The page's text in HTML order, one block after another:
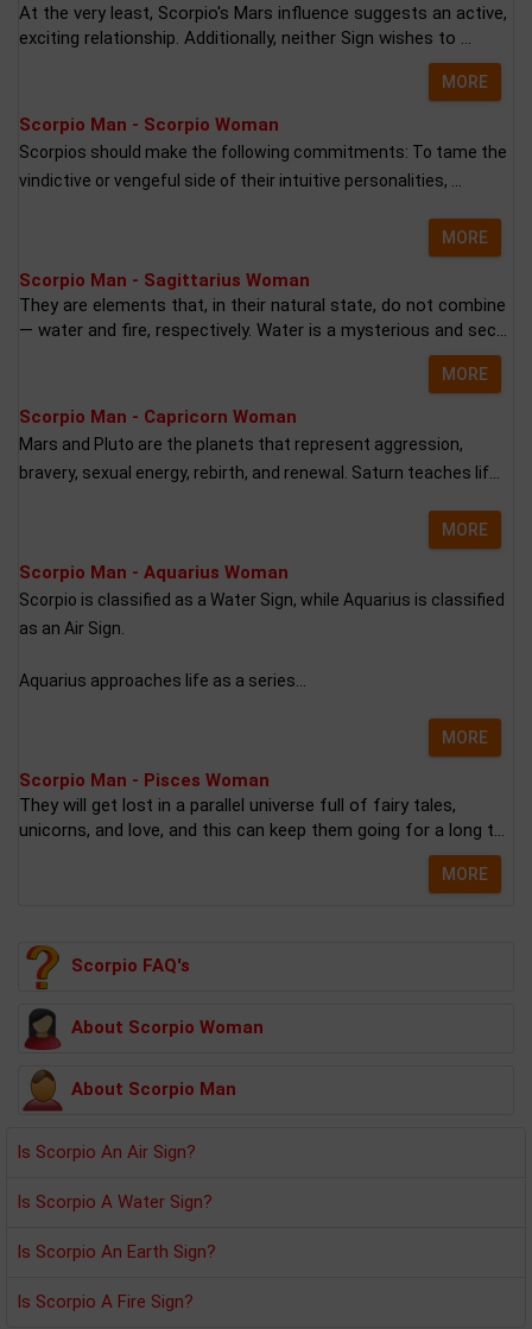
At the very least, Scorpio's Mars influence suggests an active,
exciting relationship. Additionally, neither Sign wishes to ...
MORE
Scorpio Man - Scorpio Woman
Scorpios should make the following commitments: To tame the
vindictive or vengeful side of their intuitive personalities, ...
MORE
Scorpio Man - Sagittarius Woman
They are elements that, in their natural state, do not combine
— water and fire, respectively. Water is a mysterious and sec...
MORE
Scorpio Man - Capricorn Woman
Mars and Pluto are the planets that represent aggression,
bravery, sexual energy, rebirth, and renewal. Saturn teaches lif...
MORE
Scorpio Man - Aquarius Woman
Scorpio is classified as a Water Sign, while Aquarius is classified
as an Air Sign.
Aquarius approaches life as a series...
MORE
Scorpio Man - Pisces Woman
They will get lost in a parallel universe full of fairy tales,
unicorns, and love, and this can keep them going for a long t...
MORE
Scorpio FAQ's
About Scorpio Woman
About Scorpio Man
Is Scorpio An Air Sign?
Is Scorpio A Water Sign?
Is Scorpio An Earth Sign?
Is Scorpio A Fire Sign?